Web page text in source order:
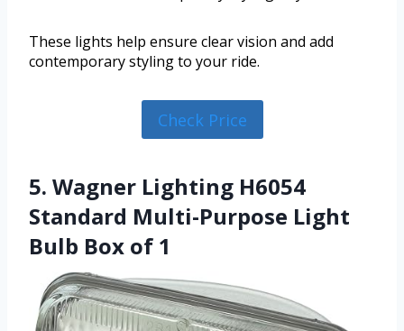
These lights help ensure clear vision and add
contemporary styling to your ride.
Check Price
5. Wagner Lighting H6054
Standard Multi-Purpose Light
Bulb Box of 1